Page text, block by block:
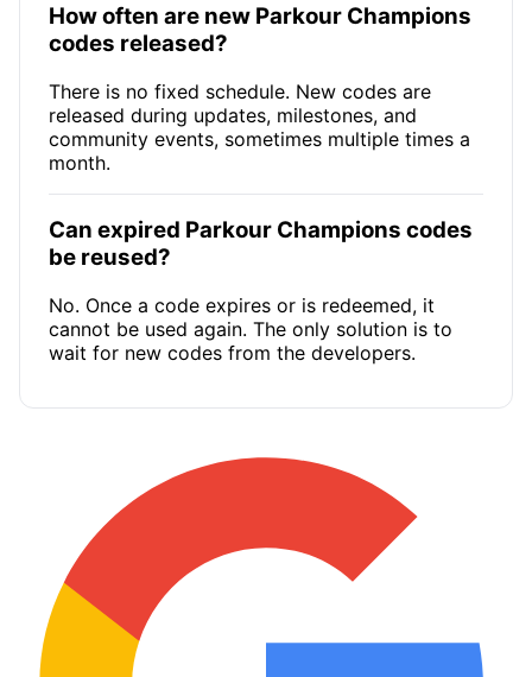
How often are new Parkour Champions
codes released?
There is no fixed schedule. New codes are
released during updates, milestones, and
community events, sometimes multiple times a
month.
Can expired Parkour Champions codes
be reused?
No. Once a code expires or is redeemed, it
cannot be used again. The only solution is to
wait for new codes from the developers.